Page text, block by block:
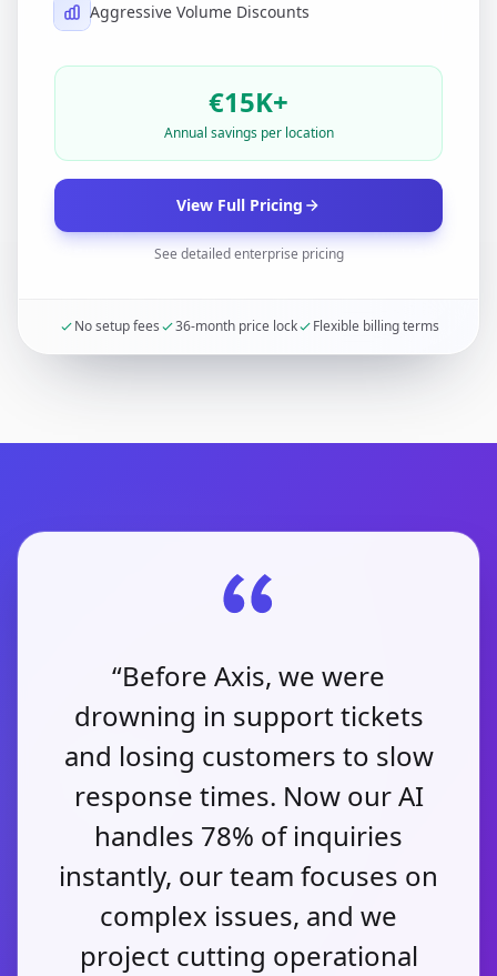
Aggressive Volume Discounts
€15K+
Annual savings per location
View Full Pricing
See detailed enterprise pricing
No setup fees 36-month price lock Flexible billing terms
“Before Axis, we were
drowning in support tickets
and losing customers to slow
response times. Now our AI
handles 78% of inquiries
instantly, our team focuses on
complex issues, and we
project cutting operational